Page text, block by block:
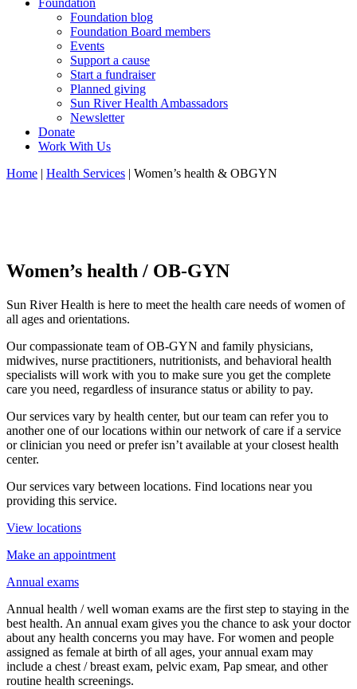
Foundation
Foundation blog
Foundation Board members
Events
Support a cause
Start a fundraiser
Planned giving
Sun River Health Ambassadors
Newsletter
Donate
Work With Us
Home | Health Services | Women’s health & OBGYN
Women’s health / OB-GYN
Sun River Health is here to meet the health care needs of women of
all ages and orientations.
Our compassionate team of OB-GYN and family physicians,
midwives, nurse practitioners, nutritionists, and behavioral health
specialists will work with you to make sure you get the complete
care you need, regardless of insurance status or ability to pay.
Our services vary by health center, but our team can refer you to
another one of our locations within our network of care if a service
or clinician you need or prefer isn’t available at your closest health
center.
Our services vary between locations. Find locations near you
providing this service.
View locations
Make an appointment
Annual exams
Annual health / well woman exams are the first step to staying in the
best health. An annual exam gives you the chance to ask your doctor
about any health concerns you may have. For women and people
assigned as female at birth of all ages, your annual exam may
include a chest / breast exam, pelvic exam, Pap smear, and other
routine health screenings.